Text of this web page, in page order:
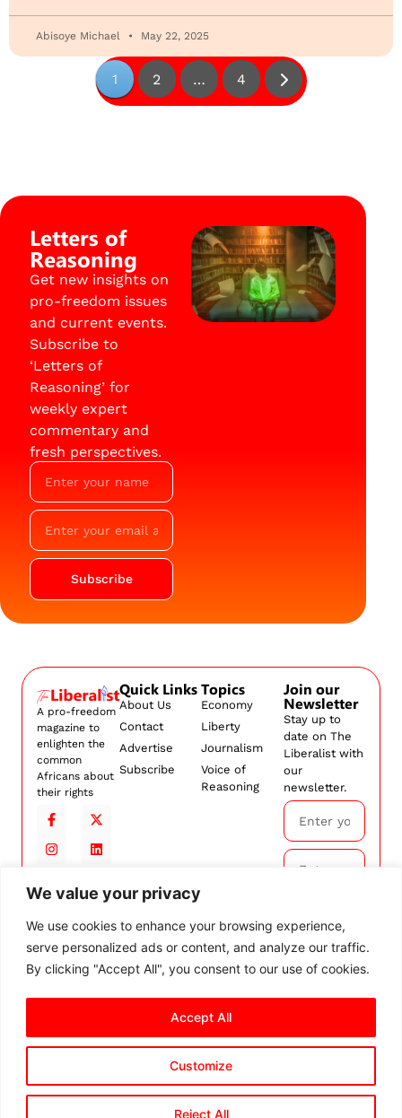
We value your privacy
We use cookies to enhance your browsing experience,
serve personalized ads or content, and analyze our traffic.
By clicking "Accept All", you consent to our use of cookies.
Customize
Reject All
Accept All
Abisoye Michael May 22, 2025
1 2 … 4
Letters of
Reasoning
Get new insights on
pro-freedom issues
and current events.
Subscribe to
‘Letters of
Reasoning’ for
weekly expert
commentary and
fresh perspectives.
Subscribe
A pro-freedom
magazine to
enlighten the
common
Africans about
their rights
Quick Links
About Us
Contact
Advertise
Subscribe
Topics
Economy
Liberty
Journalism
Voice of
Reasoning
Join our
Newsletter
Stay up to
date on The
Liberalist with
our
newsletter.
Subscribe
By
subscribing,
ourTerms and
rights reserved. Privacy PolicyTerms and Conditions
Cookie Settings